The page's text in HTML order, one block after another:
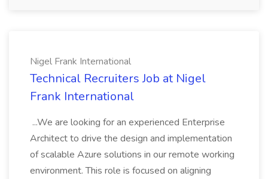
Nigel Frank International
Technical Recruiters Job at Nigel
Frank International
...We are looking for an experienced Enterprise
Architect to drive the design and implementation
of scalable Azure solutions in our remote working
environment. This role is focused on aligning